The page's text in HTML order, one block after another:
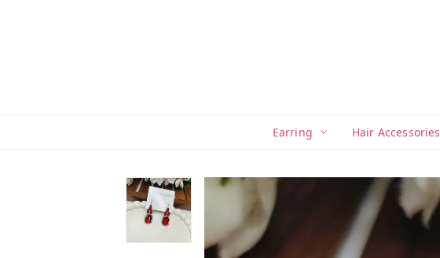
Earring Hair Accessories